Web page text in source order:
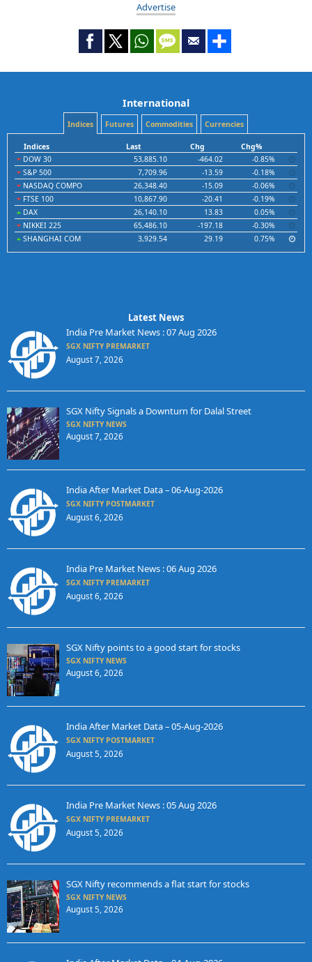
Advertise
International
Indices Futures Commodities Currencies
Indices Last Chg
Chg%
DOW 30
53,885.10 -464.02
-0.85%
S&P 500
7,709.96 -13.59
-0.18%
NASDAQ COMPO
26,348.40 -15.09
-0.06%
FTSE 100
10,867.90 -20.41
-0.19%
DAX
26,140.10 13.83
0.05%
NIKKEI 225
65,486.10 -197.18
-0.30%
SHANGHAI COM
3,929.54 29.19 0.75%
Latest News
India Pre Market News : 07 Aug 2026
SGX NIFTY PREMARKET
August 7, 2026
SGX Nifty Signals a Downturn for Dalal Street
SGX NIFTY NEWS
August 7, 2026
India After Market Data – 06-Aug-2026
SGX NIFTY POSTMARKET
August 6, 2026
India Pre Market News : 06 Aug 2026
SGX NIFTY PREMARKET
August 6, 2026
SGX Nifty points to a good start for stocks
SGX NIFTY NEWS
August 6, 2026
India After Market Data – 05-Aug-2026
SGX NIFTY POSTMARKET
August 5, 2026
India Pre Market News : 05 Aug 2026
SGX NIFTY PREMARKET
August 5, 2026
SGX Nifty recommends a flat start for stocks
SGX NIFTY NEWS
August 5, 2026